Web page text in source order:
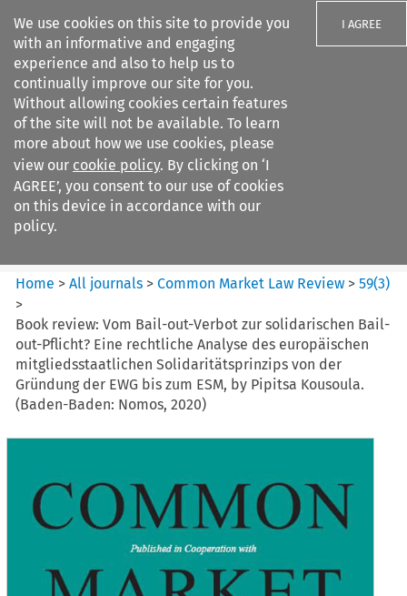
We use cookies on this site to provide you
with an informative and engaging
experience and also to help us to
continually improve our site for you.
Without allowing cookies certain features
of the site will not be available. To learn
more about how we use cookies, please
view our cookie policy. By clicking on ‘I
AGREE’, you consent to our use of cookies
on this device in accordance with our
policy.
I AGREE
Search filters
Common Market Law Review
Home >All journals >Common Market Law Review >59(3)
>
Book review:Vom Bail-out-Verbot zur solidarischen Bail-
out-Pflicht? Eine rechtliche Analyse des europäischen
mitgliedsstaatlichen Solidaritätsprinzips von der
Gründung der EWG bis zum ESM, by Pipitsa Kousoula.
(Baden-Baden: Nomos, 2020)